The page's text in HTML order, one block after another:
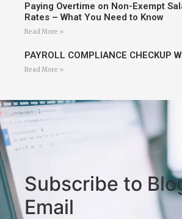
Paying Overtime on Non-Exempt
Rates – What You Need to Know
Read More »
PAYROLL COMPLIANCE CHECKUP
Read More »
Subscribe to
Email